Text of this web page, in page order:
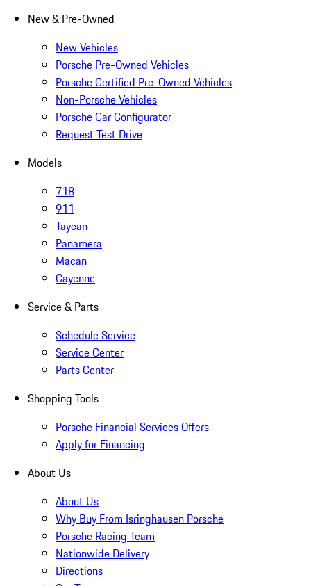
New & Pre-Owned
New Vehicles
Porsche Pre-Owned Vehicles
Porsche Certified Pre-Owned Vehicles
Non-Porsche Vehicles
Porsche Car Configurator
Request Test Drive
Models
718
911
Taycan
Panamera
Macan
Cayenne
Service & Parts
Schedule Service
Service Center
Parts Center
Shopping Tools
Porsche Financial Services Offers
Apply for Financing
About Us
About Us
Why Buy From Isringhausen Porsche
Porsche Racing Team
Nationwide Delivery
Directions